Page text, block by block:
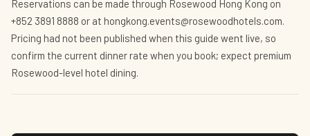
Reservations can be made through Rosewood Hong Kong on
+852 3891 8888 or at hongkong.events@rosewoodhotels.com.
Pricing had not been published when this guide went live, so
confirm the current dinner rate when you book; expect premium
Rosewood-level hotel dining.